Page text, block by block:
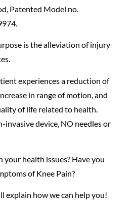
Patented Model no.
is the alleviation of injury
experiences a reduction of
in range of motion, and
of life related to health.
invasive device, NO needles or
your health issues? Have you
of Knee Pain?
explain how we can help you!